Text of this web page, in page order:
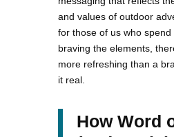
and values of outdoor
for those of us who spend
braving the elements,
more refreshing than a
it real.
How Word